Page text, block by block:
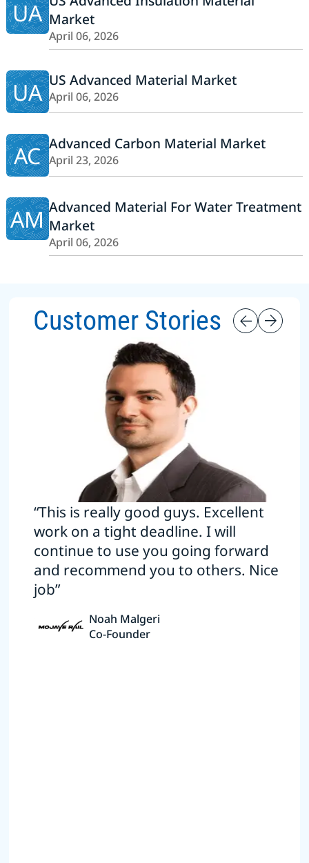
UA Market
April 06, 2026
UA US Advanced Material Market
April 06, 2026
AC Advanced Carbon Material Market
April 23, 2026
AM Advanced Material For Water Treatment
Market
April 06, 2026
Customer Stories
“This is really good guys. Excellent
work on a tight deadline. I will
continue to use you going forward
and recommend you to others. Nice
job”
Noah Malgeri
Co-Founder